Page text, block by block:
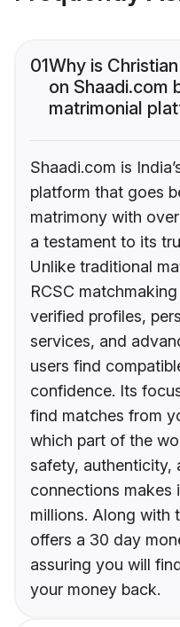
01Why is
on Shaadi.com
matrimonial
Shaadi.com is
platform that goes
matrimony with
a testament to its
Unlike traditional
RCSC
verified profiles,
services, and
users find
confidence. Its
find matches from
which part of the
safety, authenticity,
connections makes
millions. Along with
offers a 30 day
assuring you will
your money back.